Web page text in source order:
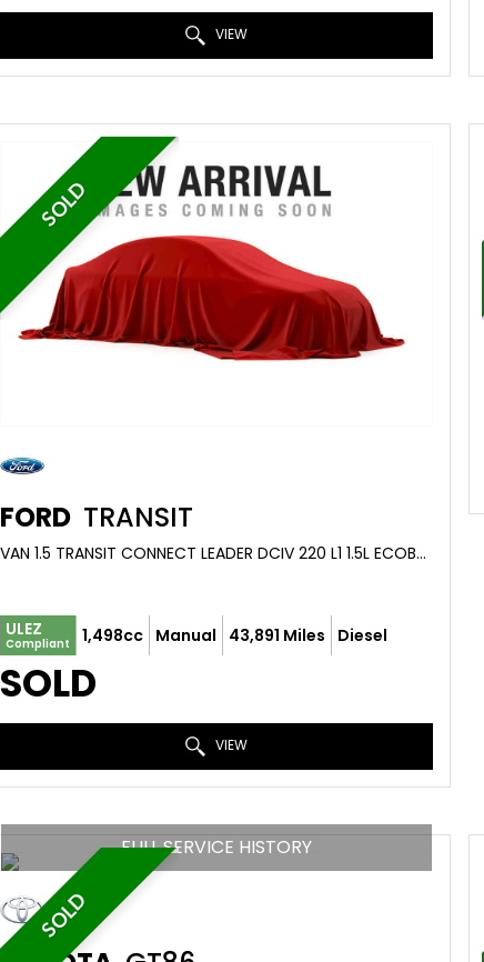
VIEW
SOLD
FORD TRANSIT
VAN 1.5 TRANSIT CONNECT LEADER DCIV 220 L1 1.5L ECOBLUE 100PS FWD 6 SPEED MANUAL (2021/71)
ULEZ
Compliant 1,498cc Manual 43,891 Miles Diesel
SOLD
VIEW
SOLD
FULL SERVICE HISTORY